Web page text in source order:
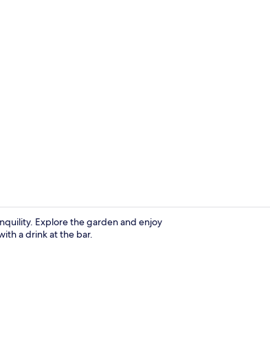
Explore the garden and enjoy
a drink at the bar.